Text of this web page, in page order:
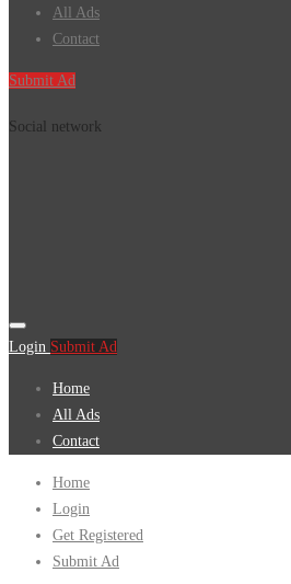
All Ads
Contact
Submit Ad
Social network
Login Submit Ad
Home
All Ads
Contact
Home
Login
Get Registered
Submit Ad